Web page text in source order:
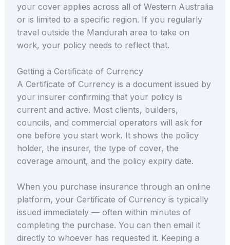
your cover applies across all of Western Australia
or is limited to a specific region. If you regularly
travel outside the Mandurah area to take on
work, your policy needs to reflect that.
Getting a Certificate of Currency
A Certificate of Currency is a document issued by
your insurer confirming that your policy is
current and active. Most clients, builders,
councils, and commercial operators will ask for
one before you start work. It shows the policy
holder, the insurer, the type of cover, the
coverage amount, and the policy expiry date.
When you purchase insurance through an online
platform, your Certificate of Currency is typically
issued immediately — often within minutes of
completing the purchase. You can then email it
directly to whoever has requested it. Keeping a